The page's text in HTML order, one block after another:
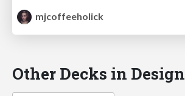
mjcoffeeholick
Other Decks in Design